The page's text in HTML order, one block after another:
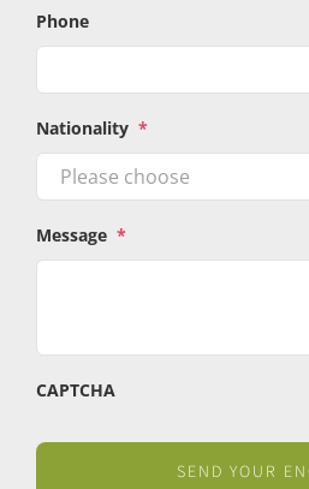
Phone
Nationality *
Message *
CAPTCHA